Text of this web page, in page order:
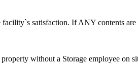
satisfaction. If ANY contents
without a Storage employee on